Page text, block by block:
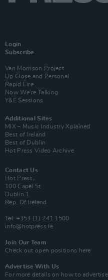
Login
Subscribe
Van Morrison Project
Up Close and Personal
Rapid Fire
Now We’re Talking
Y&E Sessions
Additional Sites
MIX – Music Industry Xplained
Best of Ireland
Best of Dublin
Hot Press Video Archive
Contact Us
Hot Press,
100 Capel St
Dublin 1.
Rep. Of Ireland
Tel: +353 (1) 241 1500
info@hotpress.ie
Join Our Team
Check out open positions here
Advertise With Us
For more details on how to